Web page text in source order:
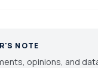
NOTE
opinions, and